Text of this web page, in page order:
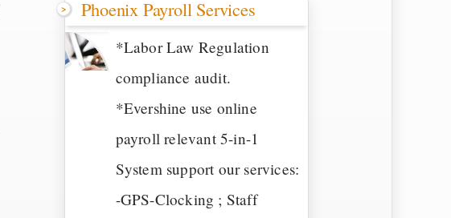
Phoenix Payroll Services
*Labor Law Regulation
compliance audit.
*Evershine use online
payroll relevant 5-in-1
System support our services:
-GPS-Clocking ; Staff